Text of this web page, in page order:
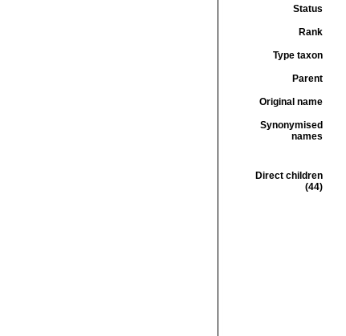
Status
Rank
Type taxon
Parent
Original name
Synonymised
names
Direct children
(44)